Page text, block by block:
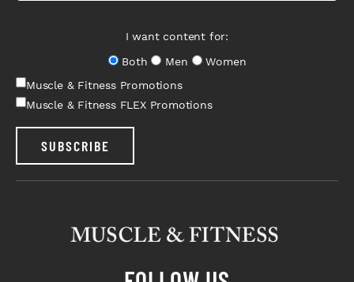
I want content for:
Both
Men
Women
Muscle & Fitness Promotions
Muscle & Fitness FLEX Promotions
SUBSCRIBE